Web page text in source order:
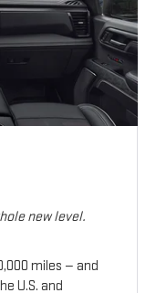
new level.
miles — and
U.S. and